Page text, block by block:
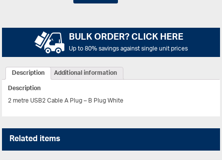
BULK ORDER? CLICK HERE
Up to 80% savings against single unit prices
Description
Additional information
Description
2 metre USB2 Cable A Plug – B Plug White
Related items